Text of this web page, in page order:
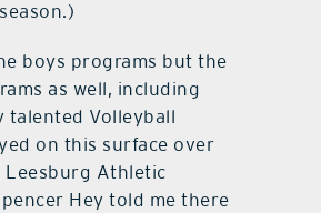
boys programs but the
as well, including
talented Volleyball
on this surface over
Leesburg Athletic
Hey told me there